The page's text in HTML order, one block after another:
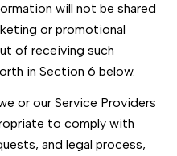
will not be shared
or promotional
of receiving such
in Section 6 below.
or our Service Providers
to comply with
and legal process,